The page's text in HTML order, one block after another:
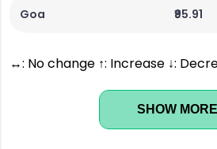
Goa ₹95.91
↔: No change ↑: Increase ↓:
SHOW MORE